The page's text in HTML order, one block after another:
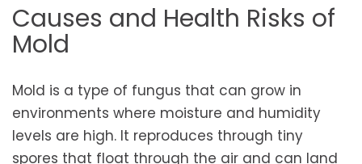
Causes and Health Risks of
Mold
Mold is a type of fungus that can grow in
environments where moisture and humidity
levels are high. It reproduces through tiny
spores that float through the air and can land